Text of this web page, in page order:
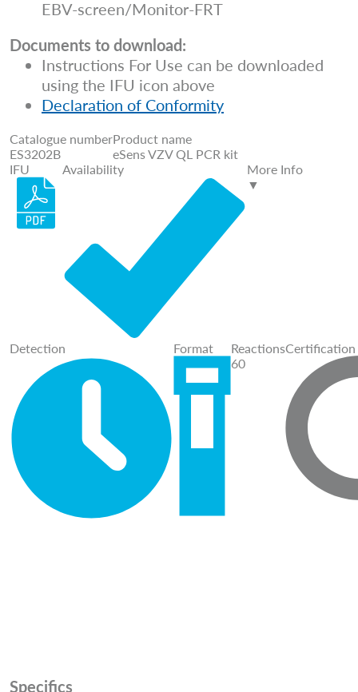
EBV-screen/Monitor-FRT
Documents to download:
Instructions For Use can be downloaded
using the IFU icon above
Declaration of Conformity
Catalogue number
ES3202B
Product name
eSens VZV QL PCR kit
IFU
Availability
More Info
▼
Detection Format
Reactions
60
Certification
Specifics